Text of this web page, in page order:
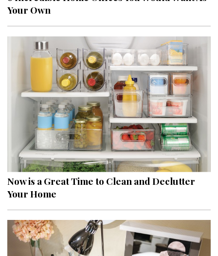
Your Own
Now is a Great Time to Clean and Declutter
Your Home